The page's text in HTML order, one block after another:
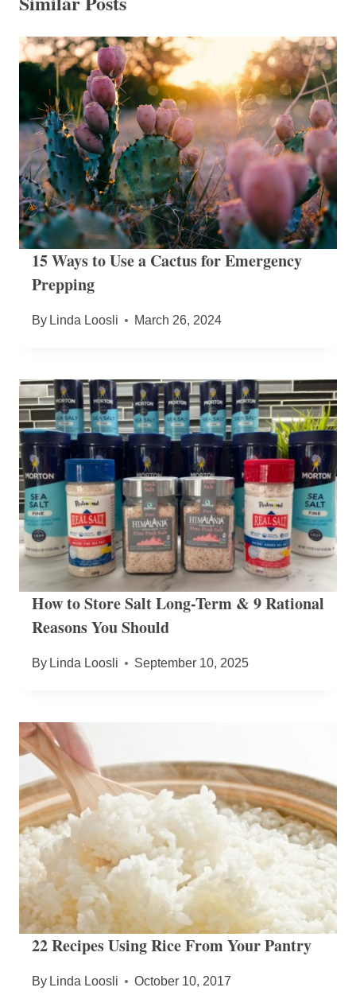
15 Ways to Use a Cactus for Emergency
Prepping
By Linda Loosli March 26, 2024
How to Store Salt Long-Term & 9 Rational
Reasons You Should
By Linda Loosli September 10, 2025
22 Recipes Using Rice From Your Pantry
By Linda Loosli October 10, 2017